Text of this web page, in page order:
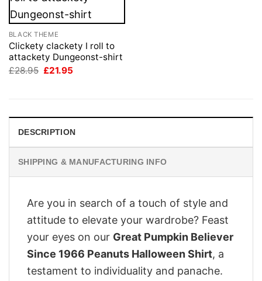
BLACK THEME
Clickety clackety I roll to
attackety Dungeonst-shirt
£28.95 Original
£21.95
DESCRIPTION
SHIPPING & MANUFACTURING INFO
Are you in search of a touch of style and
attitude to elevate your wardrobe? Feast
your eyes on our Great Pumpkin Believer
Since 1966 Peanuts Halloween Shirt, a
testament to individuality and panache.